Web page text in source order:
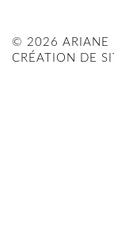
© 2026 ARIANE
CRÉATION DE